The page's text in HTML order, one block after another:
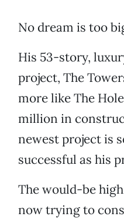
No dream is too
His 53-story,
project, The
more like The Hole
million in
newest project is
successful as his
The would-be
now trying to